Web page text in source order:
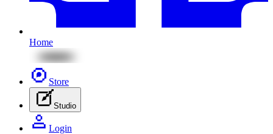
Home
Store
Studio
Login